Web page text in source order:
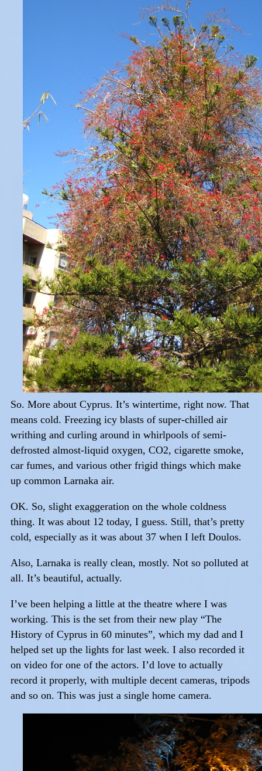
So. More about Cyprus. It’s wintertime, right now. That
means cold. Freezing icy blasts of super-chilled air
writhing and curling around in whirlpools of semi-
defrosted almost-liquid oxygen, CO2, cigarette smoke,
car fumes, and various other frigid things which make
up common Larnaka air.
OK. So, slight exaggeration on the whole coldness
thing. It was about 12 today, I guess. Still, that’s pretty
cold, especially as it was about 37 when I left Doulos.
Also, Larnaka is really clean, mostly. Not so polluted at
all. It’s beautiful, actually.
I’ve been helping a little at the theatre where I was
working. This is the set from their new play “The
History of Cyprus in 60 minutes”, which my dad and I
helped set up the lights for last week. I also recorded it
on video for one of the actors. I’d love to actually
record it properly, with multiple decent cameras, tripods
and so on. This was just a single home camera.